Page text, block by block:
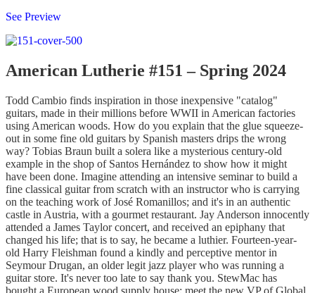
See Preview
American Lutherie #151 – Spring 2024
Todd Cambio finds inspiration in those inexpensive "catalog"
guitars, made in their millions before WWII in American factories
using American woods. How do you explain that the glue squeeze-
out in some fine old guitars by Spanish masters drips the wrong
way? Tobias Braun built a solera like a mysterious century-old
example in the shop of Santos Hernández to show how it might
have been done. Imagine attending an intensive seminar to build a
fine classical guitar from scratch with an instructor who is carrying
on the teaching work of José Romanillos; and it's in an authentic
castle in Austria, with a gourmet restaurant. Jay Anderson innocently
attended a James Taylor concert, and received an epiphany that
changed his life; that is to say, he became a luthier. Fourteen-year-
old Harry Fleishman found a kindly and perceptive mentor in
Seymour Drugan, an older legit jazz player who was running a
guitar store. It's never too late to say thank you. StewMac has
bought a European wood supply house; meet the new VP of Global